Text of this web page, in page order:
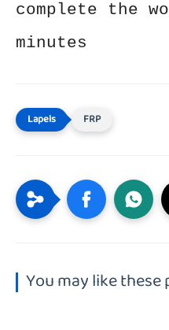
complete the
minutes
FRP
You may like these